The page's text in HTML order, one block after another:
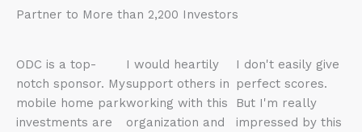
Partner to More than 2,200 Investors
ODC is a top-
notch sponsor. My
mobile home park
investments are
I would heartily
support others in
working with this
organization and
I don't easily give
perfect scores.
But I'm really
impressed by this